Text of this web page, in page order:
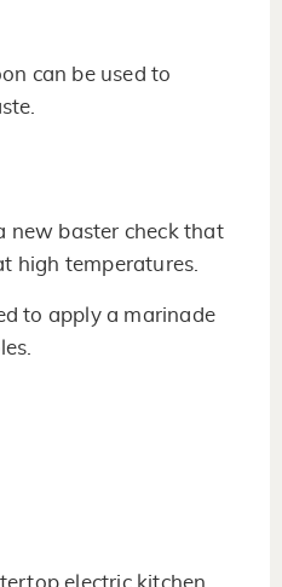
can be used to
new baster check that
high temperatures.
to apply a marinade
electric kitchen